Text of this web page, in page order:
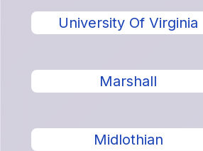
University Of Virginia
Marshall
Midlothian